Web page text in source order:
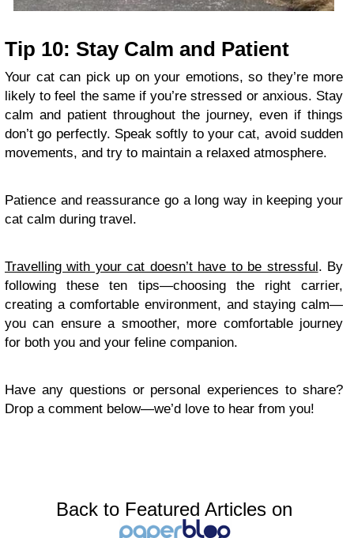
Tip 10: Stay Calm and Patient
Your cat can pick up on your emotions, so they’re more
likely to feel the same if you’re stressed or anxious. Stay
calm and patient throughout the journey, even if things
don’t go perfectly. Speak softly to your cat, avoid sudden
movements, and try to maintain a relaxed atmosphere.
Patience and reassurance go a long way in keeping your
cat calm during travel.
Travelling with your cat doesn’t have to be stressful. By
following these ten tips—choosing the right carrier,
creating a comfortable environment, and staying calm—
you can ensure a smoother, more comfortable journey
for both you and your feline companion.
Have any questions or personal experiences to share?
Drop a comment below—we’d love to hear from you!
Back to Featured Articles on